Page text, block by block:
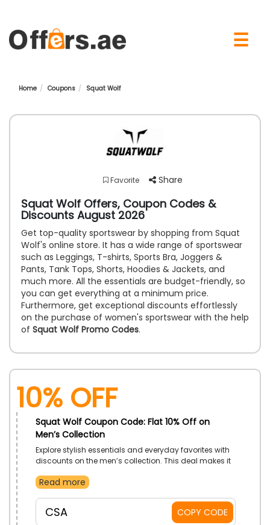
☰
Home Coupons Squat Wolf
Favorite Share
Squat Wolf Offers, Coupon Codes &
Discounts August 2026
Get top-quality sportswear by shopping from Squat
Wolf's online store. It has a wide range of sportswear
such as Leggings, T-shirts, Sports Bra, Joggers &
Pants, Tank Tops, Shorts, Hoodies & Jackets, and
much more. All the essentials are budget-friendly, so
you can get everything at a minimum price.
Furthermore, get exceptional discounts effortlessly
on the purchase of women's sportswear with the help
of Squat Wolf Promo Codes.
10% Off
Squat Wolf Coupon Code: Flat 10% Off on
Men’s Collection
Explore stylish essentials and everyday favorites with
discounts on the men’s collection. This deal makes it
budget. Use the given exclusive code to redeem a
Read more
CSA COPY CODE